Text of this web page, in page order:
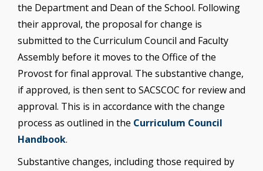
the Department and Dean of the School. Following
their approval, the proposal for change is
submitted to the Curriculum Council and Faculty
Assembly before it moves to the Office of the
Provost for final approval. The substantive change,
if approved, is then sent to SACSCOC for review and
approval. This is in accordance with the change
process as outlined in the Curriculum Council
Handbook.
Substantive changes, including those required by